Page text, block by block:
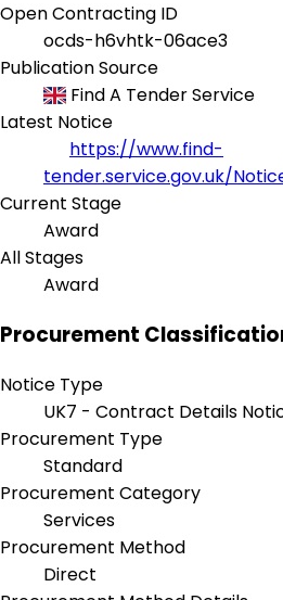
Open Contracting ID
ocds-h6vhtk-06ace3
Publication Source
Find A Tender Service
Latest Notice
https://www.find-
tender.service.gov.uk/
Current Stage
Award
All Stages
Award
Procurement
Notice Type
UK7 - Contract Details
Procurement Type
Standard
Procurement Category
Services
Procurement Method
Direct